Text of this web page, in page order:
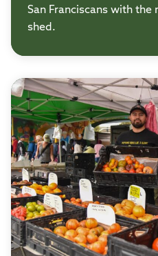
San Franciscans with the
shed.